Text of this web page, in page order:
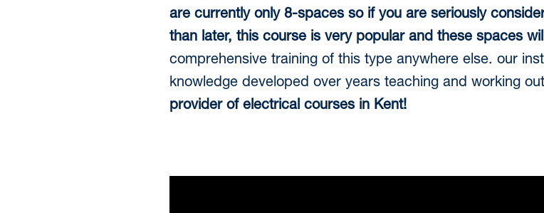
are currently only 8-spaces so if you are seriously
than later, this course is very popular and these spaces
comprehensive training of this type anywhere else. our
knowledge developed over years teaching and working
provider of electrical courses in Kent!